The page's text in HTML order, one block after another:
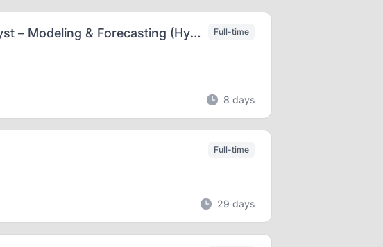
Senior Sales Compensation Analyst – Modeling & Forecasting (Hybrid: Duluth, GA) Full-time
8 days
Full-time
29 days